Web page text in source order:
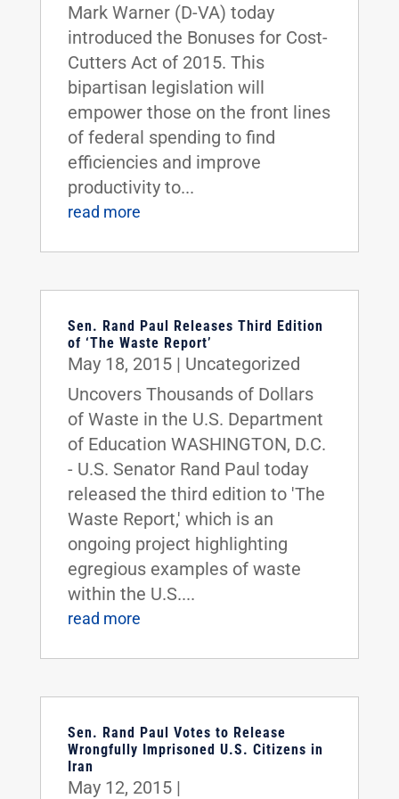
Mark Warner (D-VA) today
introduced the Bonuses for Cost-
Cutters Act of 2015. This
bipartisan legislation will
empower those on the front lines
of federal spending to find
efficiencies and improve
productivity to...
read more
Sen. Rand Paul Releases Third Edition
of ‘The Waste Report’
May 18, 2015| Uncategorized
Uncovers Thousands of Dollars
of Waste in the U.S. Department
of Education WASHINGTON, D.C.
- U.S. Senator Rand Paul today
released the third edition to 'The
Waste Report,' which is an
ongoing project highlighting
egregious examples of waste
within the U.S....
read more
Sen. Rand Paul Votes to Release
Wrongfully Imprisoned U.S. Citizens in
Iran
May 12, 2015|